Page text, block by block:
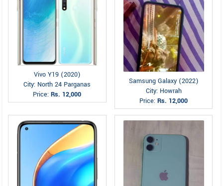
Vivo Y19 (2020)
City: North 24 Parganas
Price:Rs. 12,000
Samsung Galaxy (2022)
City: Howrah
Price:Rs. 12,000